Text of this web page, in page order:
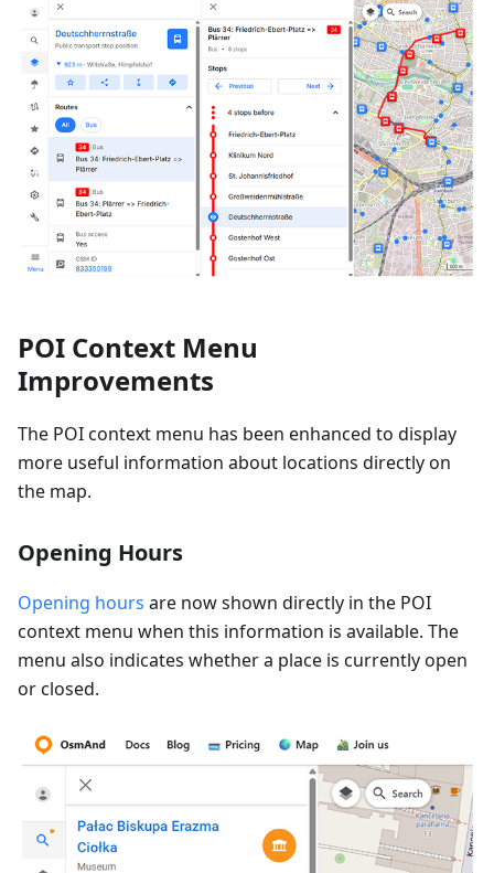
POI Context Menu
Improvements
The POI context menu has been enhanced to display
more useful information about locations directly on
the map.
Opening Hours
Opening hours are now shown directly in the POI
context menu when this information is available. The
menu also indicates whether a place is currently open
or closed.